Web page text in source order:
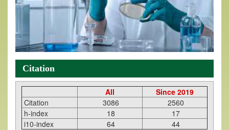
Citation
All
Since 2019
Citation
3086
2560
h-index
18
17
i10-index
64 44